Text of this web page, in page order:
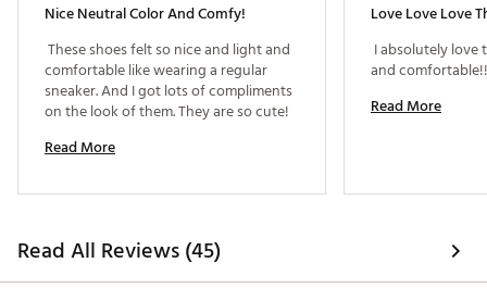
Nice Neutral Color And Comfy!
These shoes felt so nice and light and
comfortable like wearing a regular
sneaker. And I got lots of compliments
Read More
Love Love Love
I absolutely love
Read More
Read All Reviews (45)